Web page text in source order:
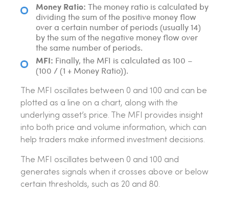
Money Ratio: The money ratio is calculated by
dividing the sum of the positive money flow
over a certain number of periods (usually 14)
by the sum of the negative money flow over
the same number of periods.
MFI: Finally, the MFI is calculated as 100 –
(100 / (1 + Money Ratio)).
The MFI oscillates between 0 and 100 and can be
plotted as a line on a chart, along with the
underlying asset’s price. The MFI provides insight
into both price and volume information, which can
help traders make informed investment decisions.
The MFI oscillates between 0 and 100 and
generates signals when it crosses above or below
certain thresholds, such as 20 and 80.